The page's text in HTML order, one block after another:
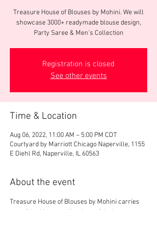
Treasure House of Blouses by Mohini. We will
showcase 3000+ readymade blouse design,
Party Saree & Men's Collection
Registration is closed
See other events
Time & Location
Aug 06, 2022, 11:00 AM – 5:00 PM CDT
Courtyard by Marriott Chicago Naperville, 1155
E Diehl Rd, Naperville, IL 60563
About the event
Treasure House of Blouses by Mohini carries
one of the biggest collections of designer